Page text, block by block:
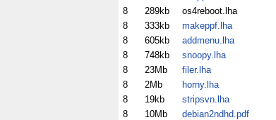
8
289kb os4reboot.lha
8
333kb makeppf.lha
8
605kb addmenu.lha
8
748kb snoopy.lha
8
23Mb filer.lha
8
2Mb horny.lha
8
19kb stripsvn.lha
8
10Mb debian2ndhd.pdf